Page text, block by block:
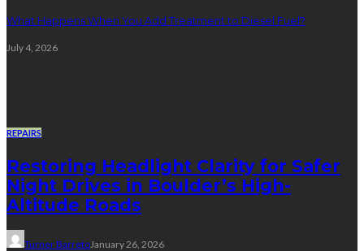
What Happens When You Add Treatment to Diesel Fuel?
July 4, 2026
REPAIRS
Restoring Headlight Clarity for Safer
Night Drives in Boulder’s High-
Altitude Roads
Turner BarretoJanuary 26, 2026